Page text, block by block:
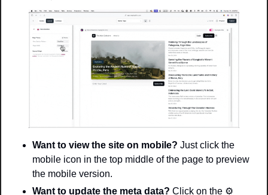
Want to view the site on mobile? Just click the
mobile icon in the top middle of the page to preview
the mobile version.
Want to update the meta data? Click on the ⚙